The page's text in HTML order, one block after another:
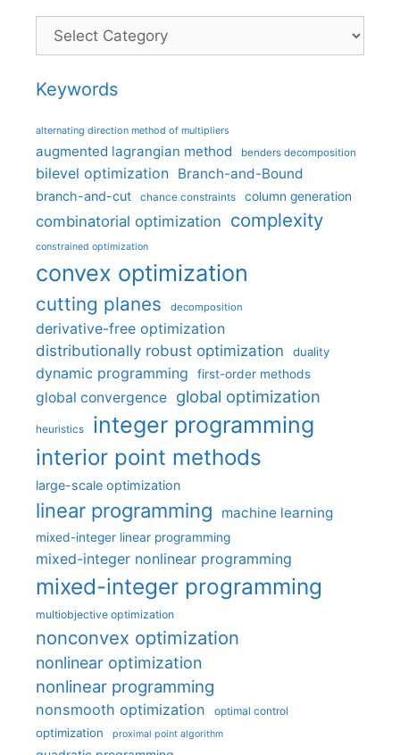
Categories
Keywords
alternating direction method of multipliers
augmented lagrangian method benders decomposition
bilevel optimization Branch-and-Bound
branch-and-cut chance constraints column generation
combinatorial optimization complexity
constrained optimization
convex optimization
cutting planes decomposition
derivative-free optimization
distributionally robust optimization
duality
dynamic programming first-order methods
global convergence global optimization
heuristics integer programming
interior point methods
large-scale optimization
linear programming machine learning
mixed-integer linear programming
mixed-integer nonlinear programming
mixed-integer programming
multiobjective optimization
nonconvex optimization
nonlinear optimization
nonlinear programming
nonsmooth optimization optimal control
optimization proximal point algorithm